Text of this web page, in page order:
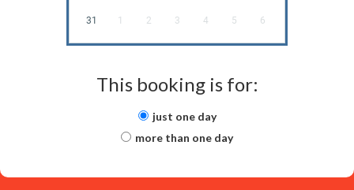
31 1 2 3 4 5 6
This booking is for:
just one day
more than one day